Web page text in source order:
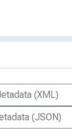
(XML)
(JSON)